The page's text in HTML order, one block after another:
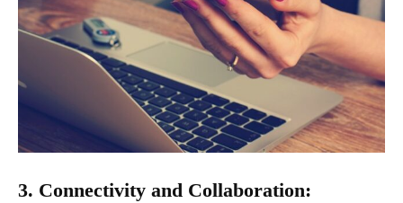
3. Connectivity and Collaboration: